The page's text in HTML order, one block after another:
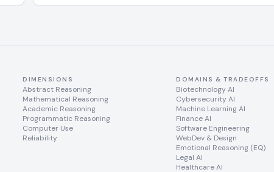
DIMENSIONS
Abstract Reasoning
Mathematical Reasoning
Academic Reasoning
Programmatic Reasoning
Computer Use
Reliability
DOMAINS & TRADEOFFS
Biotechnology AI
Cybersecurity AI
Machine Learning AI
Finance AI
Software Engineering
WebDev & Design
Emotional Reasoning (EQ)
Legal AI
Healthcare AI